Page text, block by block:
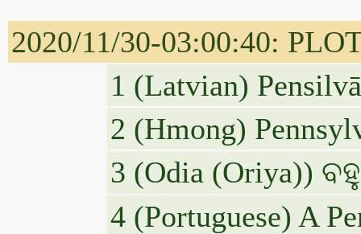
2020/11/30-03:00:40:
1 (Latvian)
2 (Hmong)
3 (Odia (Oriya))
4 (Portuguese) A